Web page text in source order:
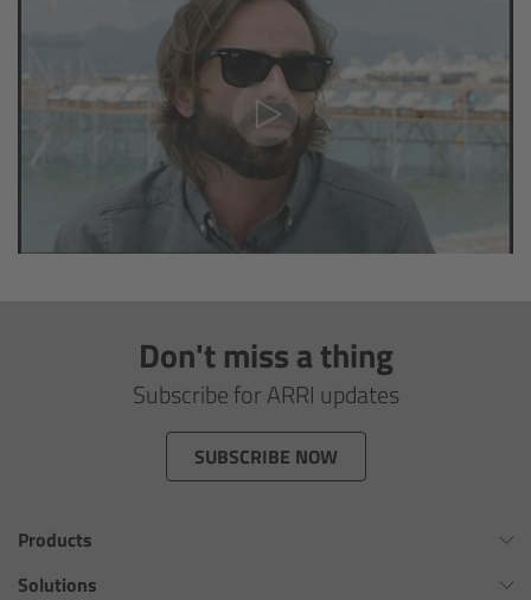
Don't miss a thing
Subscribe for ARRI updates
SUBSCRIBE NOW
Products
Omnibar
Solutions
Camera Companion App
Camera Control Monitor CCM-1
Audio Extension Module AEM-1
Lens Mounts & Adapters
ARRI EF Mount (LBUS)
Recording Media
Overview